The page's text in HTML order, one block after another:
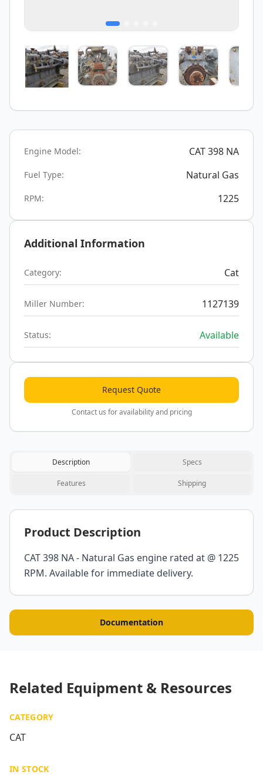
Engine Model: CAT 398 NA
Fuel Type: Natural Gas
RPM: 1225
Additional Information
Category: Cat
Miller Number: 1127139
Status: Available
Request Quote
Contact us for availability and pricing
Description Specs
Features Shipping
Product Description
CAT 398 NA - Natural Gas engine rated at @ 1225
RPM. Available for immediate delivery.
Documentation
Related Equipment & Resources
CATEGORY
CAT
IN STOCK